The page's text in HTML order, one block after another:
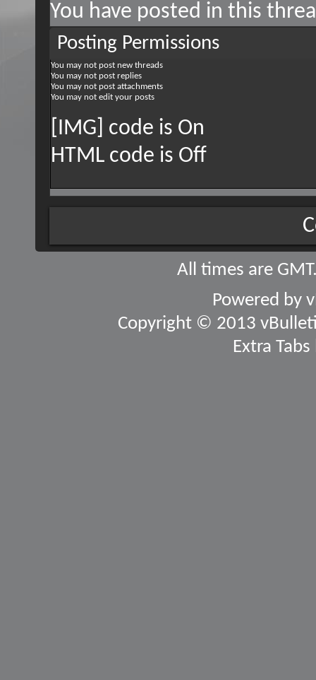
You have posted in this
Posting Permissions
You may not post new threads
You may not post replies
You may not post attachments
You may not edit your posts
[IMG] code is On
HTML code is Off
All times are
Powered by
Copyright © 2013
Extra